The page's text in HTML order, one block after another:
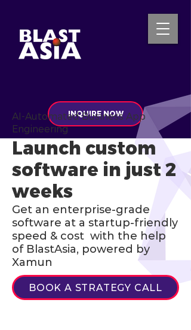
INQUIRE NOW
AI-Automated Business App
Engineering
Launch custom
software in just 2
weeks
Get an enterprise-grade
software at a startup-friendly
speed & cost with the help
of BlastAsia, powered by
Xamun
BOOK A STRATEGY CALL